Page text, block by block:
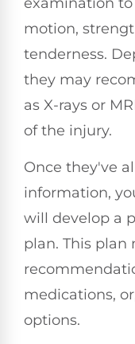
motion,
tenderness.
they may
as X-rays or
of the injury.
Once they've
information,
will develop a
plan. This plan
medications,
options.